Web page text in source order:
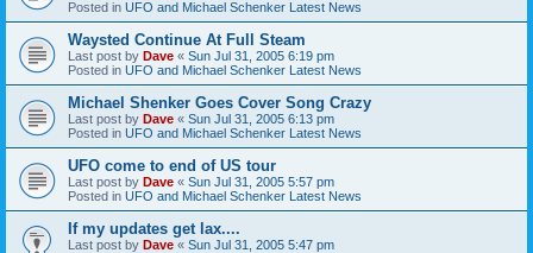
Posted in UFO and Michael Schenker Latest News
Waysted Continue At Full Steam
Last post by Dave « Sun Jul 31, 2005 6:19 pm
Posted in UFO and Michael Schenker Latest News
Michael Shenker Goes Cover Song Crazy
Last post by Dave « Sun Jul 31, 2005 6:13 pm
Posted in UFO and Michael Schenker Latest News
UFO come to end of US tour
Last post by Dave « Sun Jul 31, 2005 5:57 pm
Posted in UFO and Michael Schenker Latest News
If my updates get lax....
Last post by Dave « Sun Jul 31, 2005 5:47 pm